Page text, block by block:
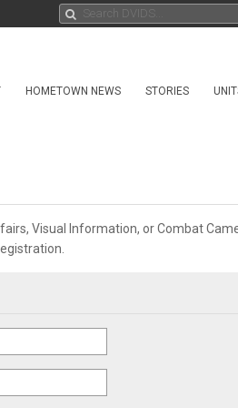
HOMETOWN NEWS STORIES
Visual Information, or Combat